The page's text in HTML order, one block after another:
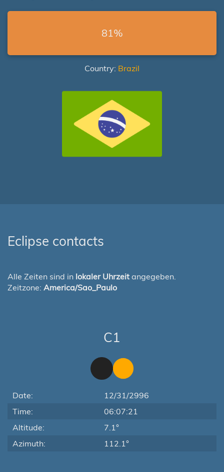
81%
Country: Brazil
Eclipse contacts
Alle Zeiten sind in lokaler Uhrzeit angegeben.
Zeitzone: America/Sao_Paulo
C1
Date:
12/31/2996
Time:
06:07:21
Altitude:
7.1°
Azimuth:
112.1°